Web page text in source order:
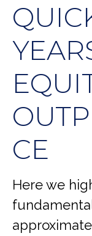
CE
Here we